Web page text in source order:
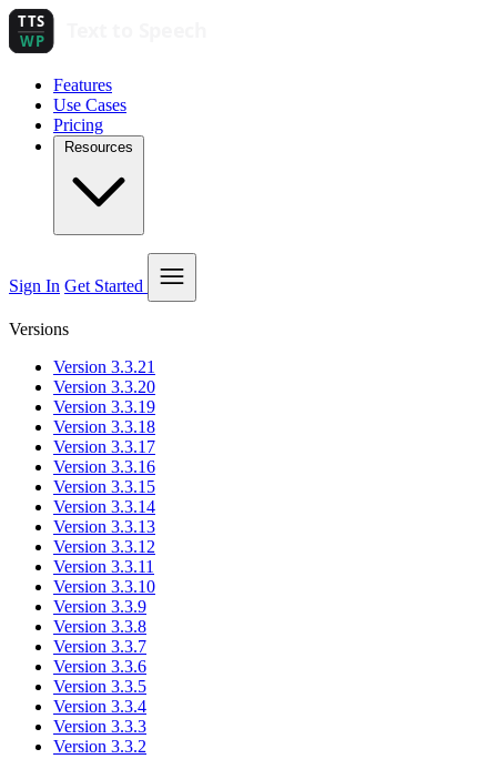
Features
Use Cases
Pricing
Resources
Sign In Get Started
Versions
Version 3.3.21
Version 3.3.20
Version 3.3.19
Version 3.3.18
Version 3.3.17
Version 3.3.16
Version 3.3.15
Version 3.3.14
Version 3.3.13
Version 3.3.12
Version 3.3.11
Version 3.3.10
Version 3.3.9
Version 3.3.8
Version 3.3.7
Version 3.3.6
Version 3.3.5
Version 3.3.4
Version 3.3.3
Version 3.3.2